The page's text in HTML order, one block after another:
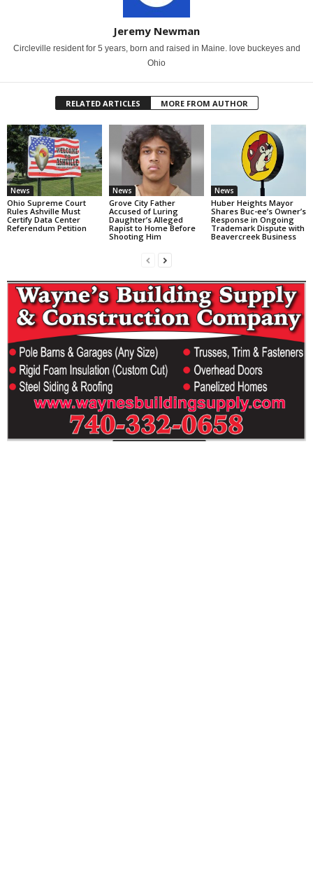
Jeremy Newman
Circleville resident for 5 years, born and raised in Maine. love buckeyes and
Ohio
RELATED ARTICLES MORE FROM AUTHOR
News
Ohio Supreme Court
Rules Ashville Must
Certify Data Center
Referendum Petition
News
Grove City Father
Accused of Luring
Daughter’s Alleged
Rapist to Home Before
Shooting Him
News
Huber Heights Mayor
Shares Buc-ee’s Owner’s
Response in Ongoing
Trademark Dispute with
Beavercreek Business